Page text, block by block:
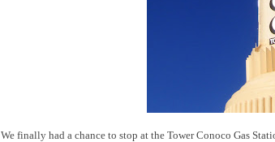
We finally had a chance to stop at the Tower Conoco Gas